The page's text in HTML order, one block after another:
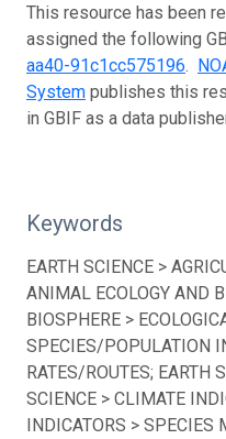
This resource has been
assigned the following
aa40-91c1cc575196.
System publishes this
in GBIF as a data
Keywords
EARTH SCIENCE >
ANIMAL ECOLOGY AND
BIOSPHERE >
SPECIES/POPULATION
RATES/ROUTES; EARTH
SCIENCE > CLIMATE
INDICATORS > SPECIES